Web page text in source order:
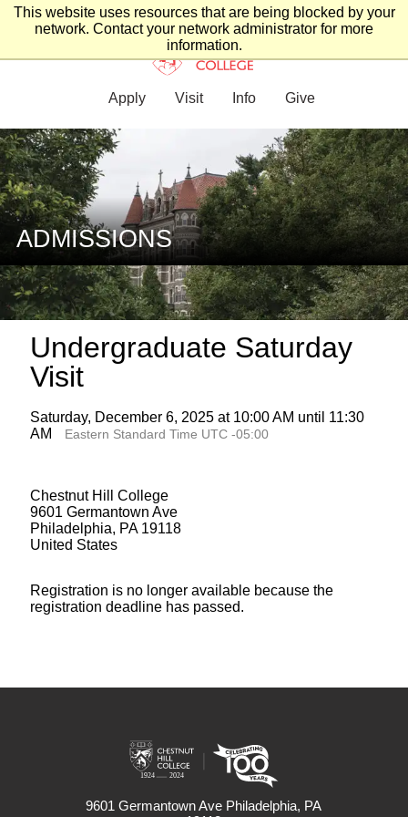
This website uses resources that are being blocked by your
network. Contact your network administrator for more
information.
Apply Visit Info Give
ADMISSIONS
Undergraduate Saturday
Visit
Saturday, December 6, 2025 at 10:00 AM until 11:30
AM
Eastern Standard Time UTC -05:00
Chestnut Hill College
9601 Germantown Ave
Philadelphia, PA 19118
United States
Registration is no longer available because the
registration deadline has passed.
9601 Germantown Ave Philadelphia, PA